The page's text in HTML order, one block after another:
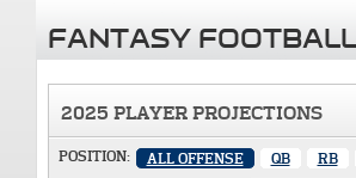
FANTASY
2025 PLAYER PROJECTIONS
POSITION: ALL OFFENSE QB RB